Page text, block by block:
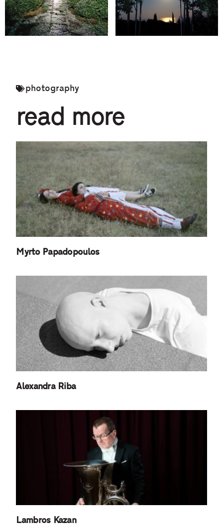
photography
read more
Myrto Papadopoulos
Alexandra Riba
Lambros Kazan